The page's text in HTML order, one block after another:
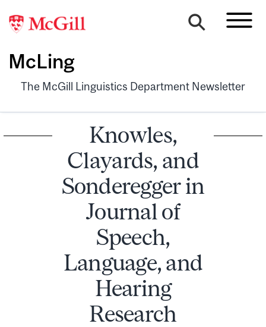
McLing
The McGill Linguistics Department Newsletter
Knowles,
Clayards, and
Sonderegger in
Journal of
Speech,
Language, and
Hearing
Research